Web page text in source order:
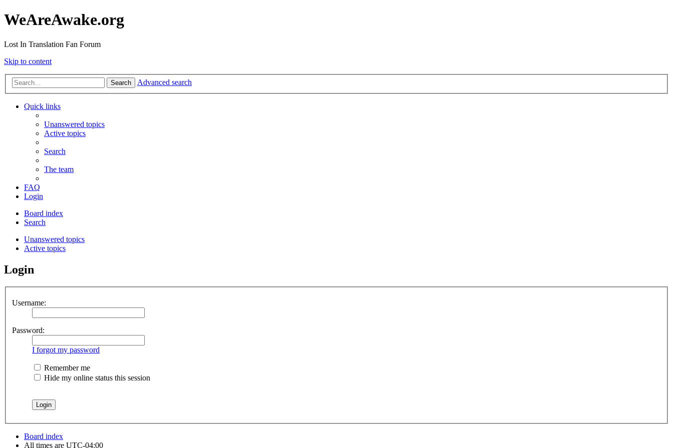
WeAreAwake.org
Lost In Translation Fan Forum
Skip to content
Search Advanced search
Quick links
Unanswered topics
Active topics
Search
The team
FAQ
Login
Board index
Search
Unanswered topics
Active topics
Login
Username:
Password:
I forgot my password
Remember me
Hide my online status this session
Board index
All times are UTC-04:00